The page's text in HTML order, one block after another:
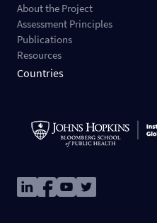
About the Project
Assessment Principles
Publications
Resources
Countries
ImageImageImageImage